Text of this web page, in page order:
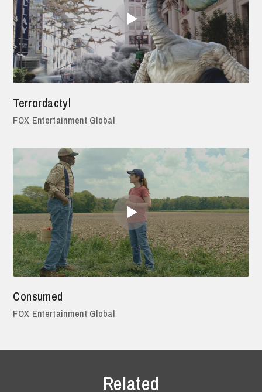
Terrordactyl
FOX Entertainment Global
Consumed
FOX Entertainment Global
Related